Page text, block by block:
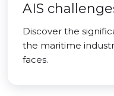
AIS
Discover the
the maritime
faces.